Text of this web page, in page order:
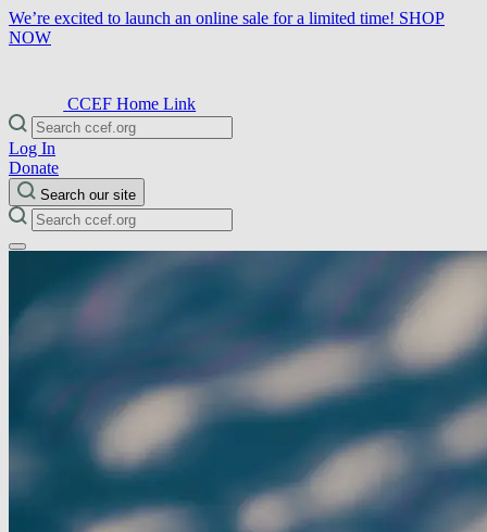
We’re excited to launch an online sale for a limited time! SHOP
NOW
CCEF Home Link
Log In
Donate
Search our site